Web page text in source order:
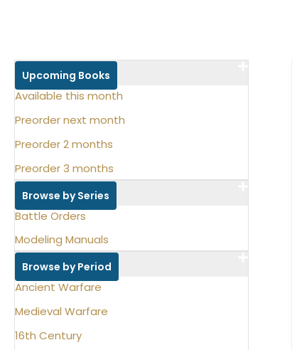
Upcoming Books
Available this month
Preorder next month
Preorder 2 months
Preorder 3 months
Browse by Series
Battle Orders
Modeling Manuals
Browse by Period
Ancient Warfare
Medieval Warfare
16th Century